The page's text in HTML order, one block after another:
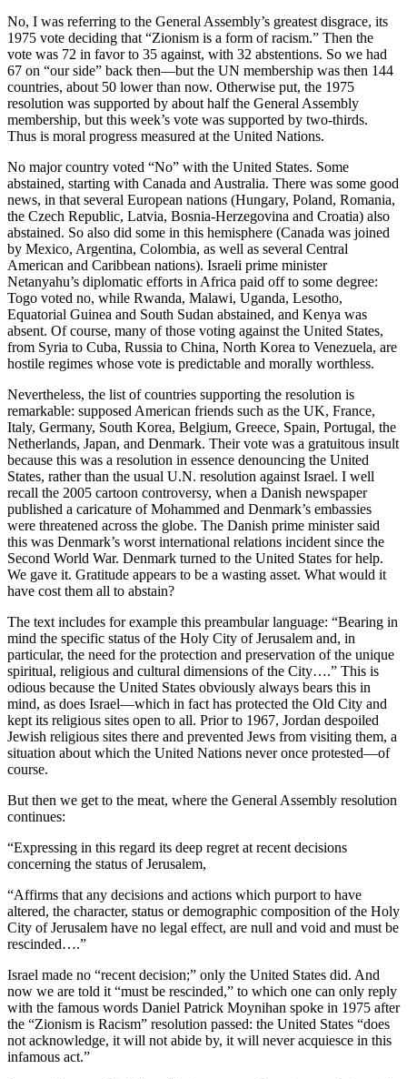
No, I was referring to the General Assembly’s greatest disgrace, its
1975 vote deciding that “Zionism is a form of racism.” Then the
vote was 72 in favor to 35 against, with 32 abstentions. So we had
67 on “our side” back then—but the UN membership was then 144
countries, about 50 lower than now. Otherwise put, the 1975
resolution was supported by about half the General Assembly
membership, but this week’s vote was supported by two-thirds.
Thus is moral progress measured at the United Nations.
No major country voted “No” with the United States. Some
abstained, starting with Canada and Australia. There was some good
news, in that several European nations (Hungary, Poland, Romania,
the Czech Republic, Latvia, Bosnia-Herzegovina and Croatia) also
abstained. So also did some in this hemisphere (Canada was joined
by Mexico, Argentina, Colombia, as well as several Central
American and Caribbean nations). Israeli prime minister
Netanyahu’s diplomatic efforts in Africa paid off to some degree:
Togo voted no, while Rwanda, Malawi, Uganda, Lesotho,
Equatorial Guinea and South Sudan abstained, and Kenya was
absent. Of course, many of those voting against the United States,
from Syria to Cuba, Russia to China, North Korea to Venezuela, are
hostile regimes whose vote is predictable and morally worthless.
Nevertheless, the list of countries supporting the resolution is
remarkable: supposed American friends such as the UK, France,
Italy, Germany, South Korea, Belgium, Greece, Spain, Portugal, the
Netherlands, Japan, and Denmark. Their vote was a gratuitous insult
because this was a resolution in essence denouncing the United
States, rather than the usual U.N. resolution against Israel. I well
recall the 2005 cartoon controversy, when a Danish newspaper
published a caricature of Mohammed and Denmark’s embassies
were threatened across the globe. The Danish prime minister said
this was Denmark’s worst international relations incident since the
Second World War. Denmark turned to the United States for help.
We gave it. Gratitude appears to be a wasting asset. What would it
have cost them all to abstain?
The text includes for example this preambular language: “Bearing in
mind the specific status of the Holy City of Jerusalem and, in
particular, the need for the protection and preservation of the unique
spiritual, religious and cultural dimensions of the City….” This is
odious because the United States obviously always bears this in
mind, as does Israel—which in fact has protected the Old City and
kept its religious sites open to all. Prior to 1967, Jordan despoiled
Jewish religious sites there and prevented Jews from visiting them, a
situation about which the United Nations never once protested—of
course.
But then we get to the meat, where the General Assembly resolution
continues:
“Expressing in this regard its deep regret at recent decisions
concerning the status of Jerusalem,
“Affirms that any decisions and actions which purport to have
altered, the character, status or demographic composition of the Holy
City of Jerusalem have no legal effect, are null and void and must be
rescinded….”
Israel made no “recent decision;” only the United States did. And
now we are told it “must be rescinded,” to which one can only reply
with the famous words Daniel Patrick Moynihan spoke in 1975 after
the “Zionism is Racism” resolution passed: the United States “does
not acknowledge, it will not abide by, it will never acquiesce in this
infamous act.”